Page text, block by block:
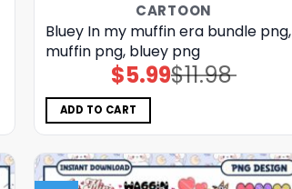
CARTOON
Bluey In my muffin era bundle png,
muffin png, bluey png
$11.98
Original
price
$5.99Current
price
ADD TO CART